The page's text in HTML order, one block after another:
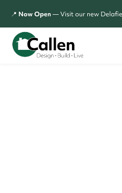
📍 Now Open— Visit our new